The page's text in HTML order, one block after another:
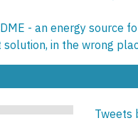
- an energy source
in the wrong
Tweets